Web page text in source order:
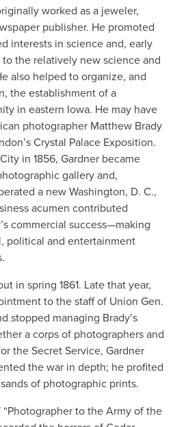
worked as a jeweler,
publisher. He promoted
interests in science and, early
the relatively new science and
also helped to organize, and
the establishment of a
in eastern Iowa. He may have
photographer Matthew Brady
Crystal Palace Exposition.
in 1856, Gardner became
gallery and,
a new Washington, D. C.,
acumen contributed
commercial success—making
political and entertainment
in spring 1861. Late that year,
to the staff of Union Gen.
stopped managing Brady’s
a corps of photographers and
the Secret Service, Gardner
the war in depth; he profited
of photographic prints.
to the Army of the